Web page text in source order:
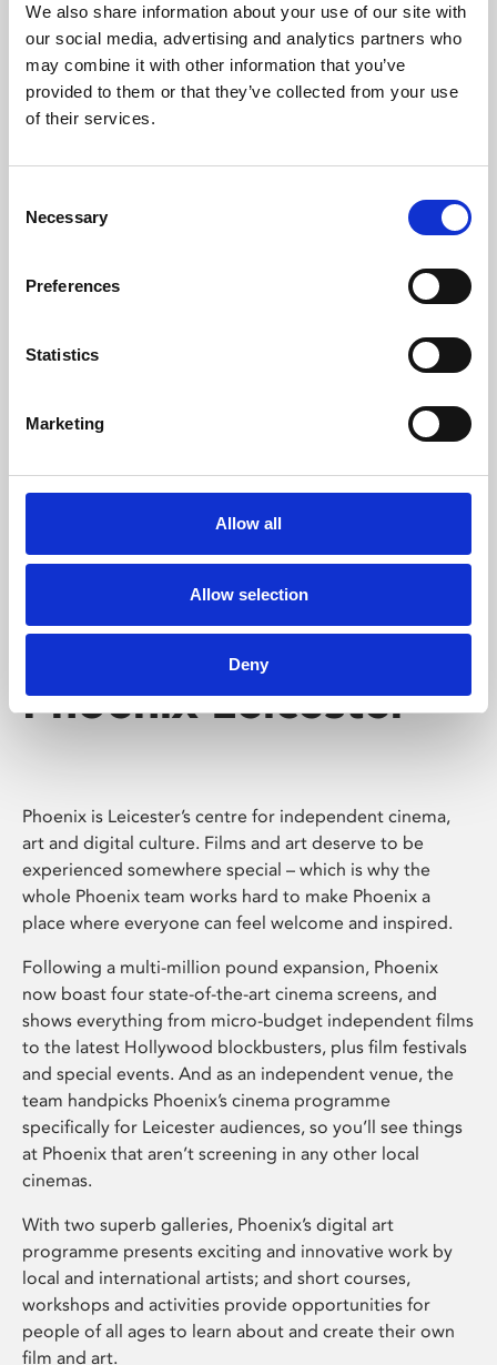
We also share information about your use of our site with
our social media, advertising and analytics partners who
may combine it with other information that you’ve
provided to them or that they’ve collected from your use
of their services.
Selection
Necessary
Preferences
Statistics
Marketing
Allow all
Allow selection
Deny
University.
Learning & Education
Whether for pleasure, professional skills or education,
Phoenix's short courses, talks, workshops and
Phoenix Leicester
Phoenix is Leicester’s centre for independent cinema,
art and digital culture. Films and art deserve to be
experienced somewhere special – which is why the
whole Phoenix team works hard to make Phoenix a
place where everyone can feel welcome and inspired.
Following a multi-million pound expansion, Phoenix
now boast four state-of-the-art cinema screens, and
shows everything from micro-budget independent films
to the latest Hollywood blockbusters, plus film festivals
and special events. And as an independent venue, the
team handpicks Phoenix’s cinema programme
specifically for Leicester audiences, so you’ll see things
at Phoenix that aren’t screening in any other local
cinemas.
With two superb galleries, Phoenix’s digital art
programme presents exciting and innovative work by
local and international artists; and short courses,
workshops and activities provide opportunities for
people of all ages to learn about and create their own
film and art.